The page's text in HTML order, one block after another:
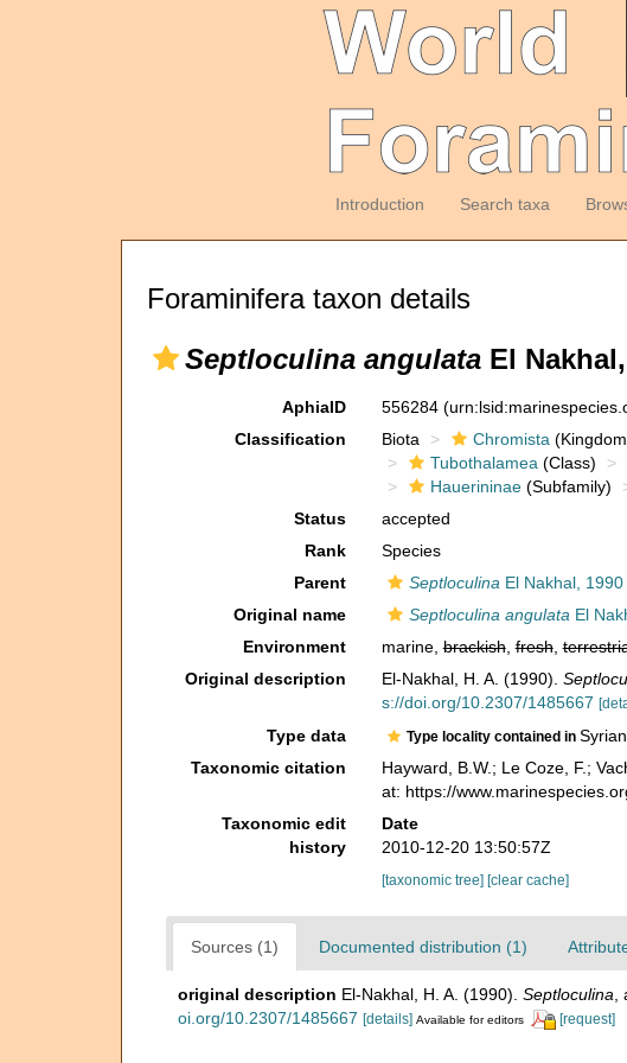
Introduction Search taxa
Foraminifera taxon details
Septloculina angulata El
AphiaID 556284
Classification
Biota Chromista
Tubothalamea (Class)
Hauerininae(Subfamily)
Status
accepted
Rank
Species
Parent
Septloculina El Nakhal, 1990
Original name
Septloculina angulata El
Environment
marine,brackish,fresh,
Original description
El-Nakhal, H. A. (1990).
s://doi.org/10.2307/1485667
Type data Type locality contained in
Taxonomic citation
Hayward, B.W.; Le Coze, F.;
at: https://
Taxonomic edit
history
Date
2010-12-20 13:50:57Z
[taxonomic tree] [clear cache]
Sources (1) Documented distribution (1)
original description El-Nakhal, H. A. (1990). Septloculina
oi.org/10.2307/1485667 [details] Available for editors [request]